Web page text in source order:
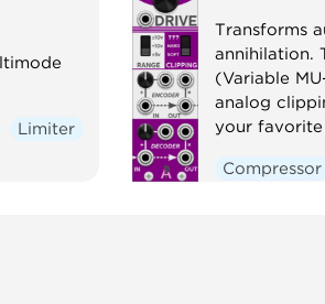
Limiter
Transforms
annihilation.
(Variable
analog
your
Compressor